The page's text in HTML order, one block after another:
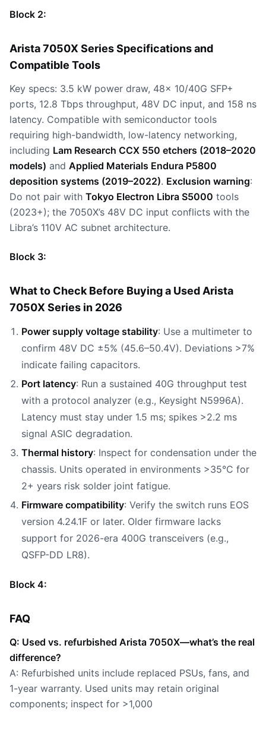
Block 2:
Arista 7050X Series Specifications and
Compatible Tools
Key specs: 3.5 kW power draw, 48x 10/40G SFP+
ports, 12.8 Tbps throughput, 48V DC input, and 158 ns
latency. Compatible with semiconductor tools
requiring high-bandwidth, low-latency networking,
including Lam Research CCX 550 etchers (2018–2020
models) and Applied Materials Endura P5800
deposition systems (2019–2022). Exclusion warning:
Do not pair with Tokyo Electron Libra S5000 tools
(2023+); the 7050X’s 48V DC input conflicts with the
Libra’s 110V AC subnet architecture.
Block 3:
What to Check Before Buying a Used Arista
7050X Series in 2026
Power supply voltage stability: Use a multimeter to
confirm 48V DC ±5% (45.6–50.4V). Deviations >7%
indicate failing capacitors.
Port latency: Run a sustained 40G throughput test
with a protocol analyzer (e.g., Keysight N5996A).
Latency must stay under 1.5 ms; spikes >2.2 ms
signal ASIC degradation.
Thermal history: Inspect for condensation under the
chassis. Units operated in environments >35°C for
2+ years risk solder joint fatigue.
Firmware compatibility: Verify the switch runs EOS
version 4.24.1F or later. Older firmware lacks
support for 2026-era 400G transceivers (e.g.,
QSFP-DD LR8).
Block 4:
FAQ
Q: Used vs. refurbished Arista 7050X—what’s the real
difference?
A: Refurbished units include replaced PSUs, fans, and
1-year warranty. Used units may retain original
components; inspect for >1,000